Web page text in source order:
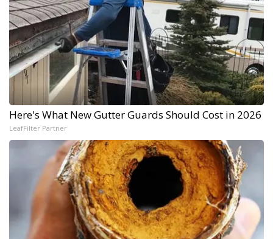
Here's What New Gutter Guards Should Cost in 2026
LeafFilter Partner